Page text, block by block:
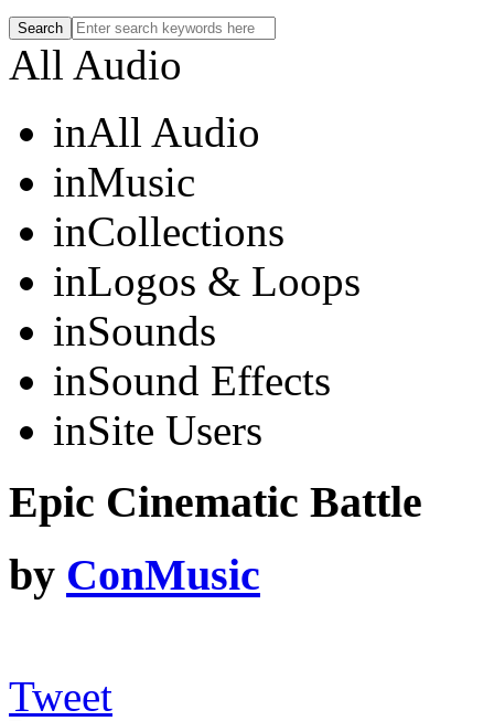
All Audio
inAll Audio
inMusic
inCollections
inLogos & Loops
inSounds
inSound Effects
inSite Users
Epic Cinematic Battle
by ConMusic
Tweet